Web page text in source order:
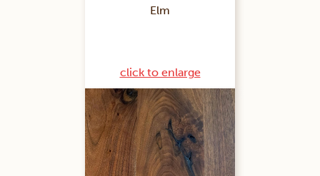
Elm
click to enlarge